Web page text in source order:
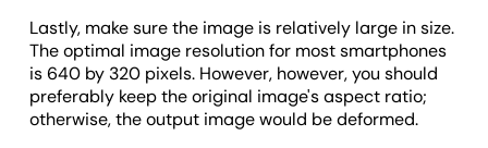
Lastly, make sure the image is relatively large in size.
The optimal image resolution for most smartphones
is 640 by 320 pixels. However, however, you should
preferably keep the original image's aspect ratio;
otherwise, the output image would be deformed.